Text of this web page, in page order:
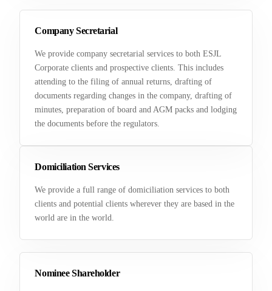
Company Secretarial
We provide company secretarial services to both ESJL
Corporate clients and prospective clients. This includes
attending to the filing of annual returns, drafting of
documents regarding changes in the company, drafting of
minutes, preparation of board and AGM packs and lodging
the documents before the regulators.
Domiciliation Services
We provide a full range of domiciliation services to both
clients and potential clients wherever they are based in the
world are in the world.
Nominee Shareholder